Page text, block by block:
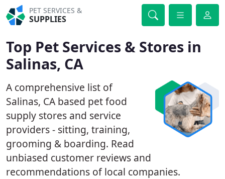
PET SERVICES &
SUPPLIES
Top Pet Services & Stores in
Salinas, CA
A comprehensive list of
Salinas, CA based pet food
supply stores and service
providers - sitting, training,
grooming & boarding. Read
unbiased customer reviews and
recommendations of local companies.